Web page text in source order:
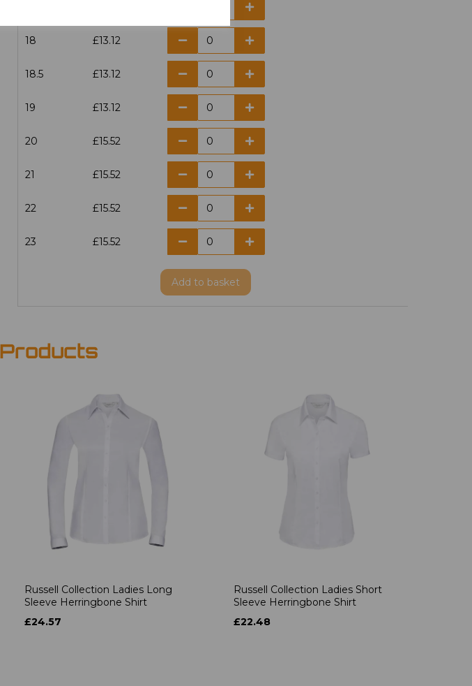
18 £13.12
18.5 £13.12
19 £13.12
20 £15.52
21 £15.52
22 £15.52
23 £15.52
Add to basket
Russell Collection Ladies Long
Sleeve Herringbone Shirt
£24.57
Russell Collection Ladies Short
Sleeve Herringbone Shirt
£22.48